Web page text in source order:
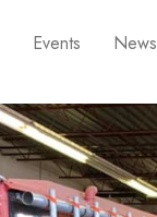
Events News